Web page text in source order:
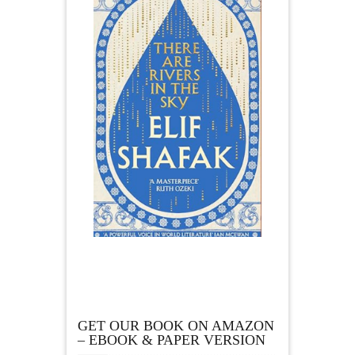
GET OUR BOOK ON AMAZON
– EBOOK & PAPER VERSION